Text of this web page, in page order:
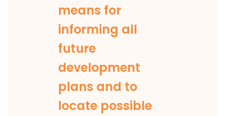
means for
informing all
future
development
plans and to
locate possible